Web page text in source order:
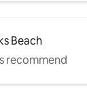
Beach
recommend